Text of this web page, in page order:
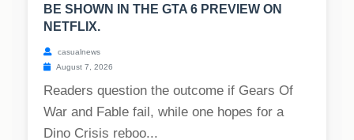
BE SHOWN IN THE GTA 6 PREVIEW ON
NETFLIX.
casualnews
August 7, 2026
Readers question the outcome if Gears Of
War and Fable fail, while one hopes for a
Dino Crisis reboo...